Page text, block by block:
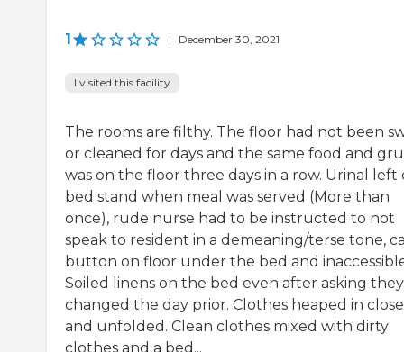
1 | December 30, 2021
I visited this facility
The rooms are filthy. The floor had not been
or cleaned for days and the same food and
was on the floor three days in a row. Urinal left
bed stand when meal was served (More than
once), rude nurse had to be instructed to not
speak to resident in a demeaning/terse tone,
button on floor under the bed and
Soiled linens on the bed even after asking
changed the day prior. Clothes heaped in
and unfolded. Clean clothes mixed with dirty
clothes and a bed...